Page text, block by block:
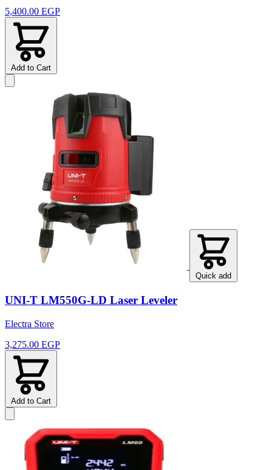
5,400.00 EGP
Add to Cart
Quick add
UNI-T LM550G-LD Laser Leveler
Electra Store
3,275.00 EGP
Add to Cart